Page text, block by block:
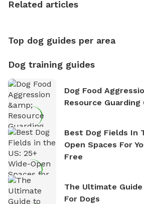
nature. David is based in Salem, MA.
Related articles
Top dog guides per area
Dog training guides
Dog Food
Resource Guarding
Best Dog Fields In
Open Spaces For
Free
The Ultimate
For Dogs